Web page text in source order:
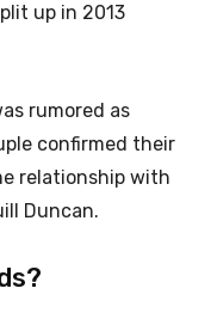
up in 2013
rumored as
confirmed their
relationship with
Duncan.